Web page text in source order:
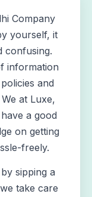
Company
yourself, it
confusing.
information
and
at Luxe,
a good
on getting
freely.
sipping a
take care